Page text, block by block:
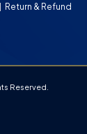
Return & Refund
Reserved.